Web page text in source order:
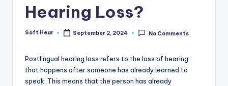
Hearing Loss?
Posted
Soft Hear September 2, 2024 No Comments
Postlingual hearing loss refers to the loss of hearing
that happens after someone has already learned to
speak. This means that the person has already